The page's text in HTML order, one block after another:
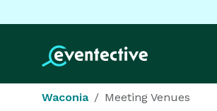
Waconia Meeting Venues